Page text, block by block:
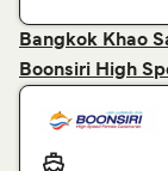
Bangkok Khao
Boonsiri High